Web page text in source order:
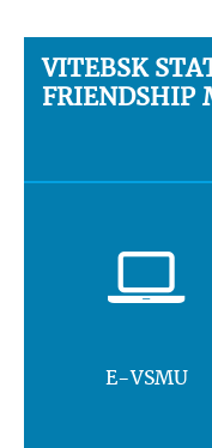
VITEBSK
FRIENDSHIP
E-VSMU